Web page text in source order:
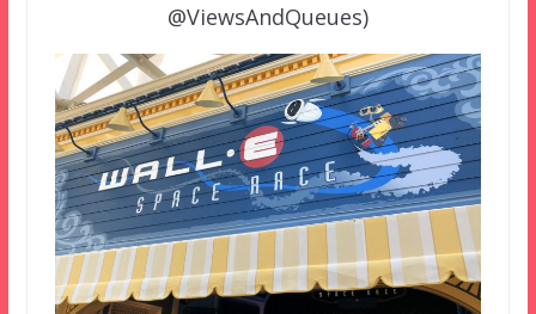
@ViewsAndQueues)